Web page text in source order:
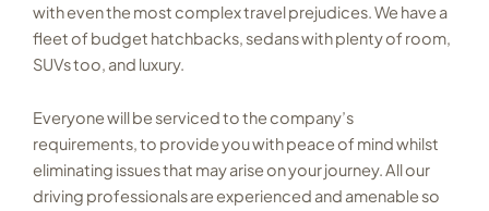
with even the most complex travel prejudices. We have a
fleet of budget hatchbacks, sedans with plenty of room,
SUVs too, and luxury.
Everyone will be serviced to the company’s
requirements, to provide you with peace of mind whilst
eliminating issues that may arise on your journey. All our
driving professionals are experienced and amenable so